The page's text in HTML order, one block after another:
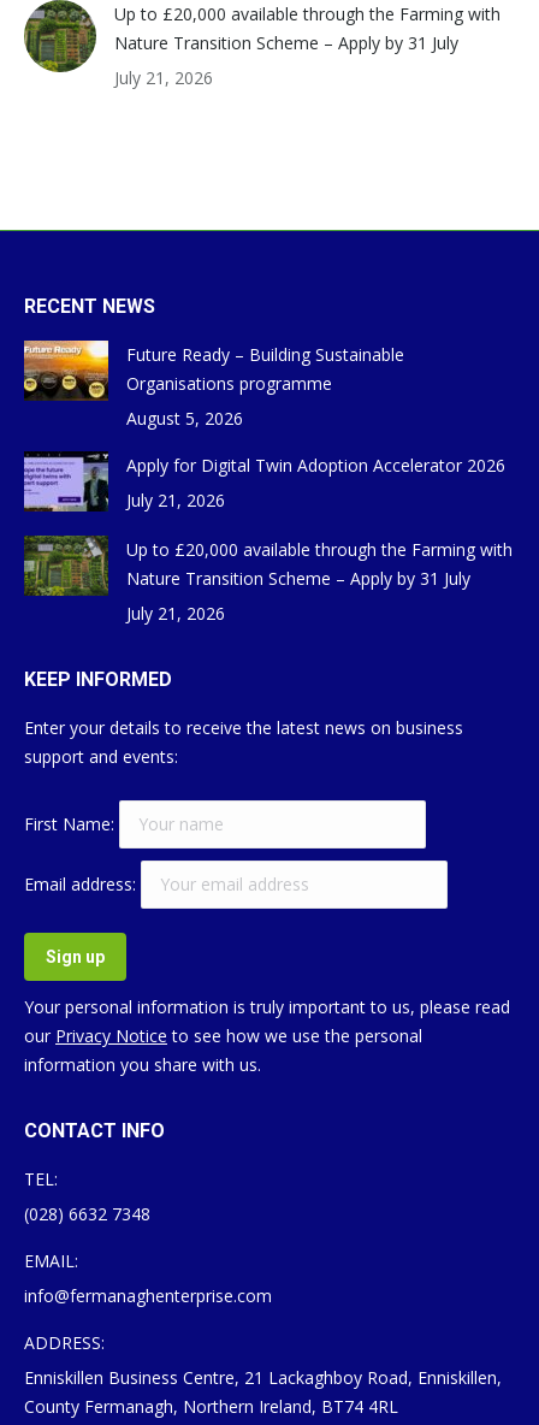
Up to £20,000 available through the Farming with
Nature Transition Scheme – Apply by 31 July
July 21, 2026
RECENT NEWS
Future Ready – Building Sustainable
Organisations programme
August 5, 2026
Apply for Digital Twin Adoption Accelerator 2026
July 21, 2026
Up to £20,000 available through the Farming with
Nature Transition Scheme – Apply by 31 July
July 21, 2026
KEEP INFORMED
Enter your details to receive the latest news on business
support and events:
First Name:
Email address:
Your personal information is truly important to us, please read
our Privacy Notice to see how we use the personal
information you share with us.
CONTACT INFO
TEL:
(028) 6632 7348
EMAIL:
info@fermanaghenterprise.com
ADDRESS:
Enniskillen Business Centre, 21 Lackaghboy Road, Enniskillen,
County Fermanagh, Northern Ireland, BT74 4RL